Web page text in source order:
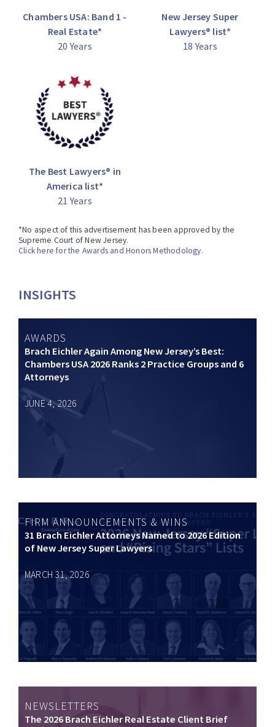
American Jewish Committee for his excellence in, and
contributions to, the legal community.
the Supreme Court of New Jersey.
Click here for the Awards and Honors Methodology.
Chambers USA: Band 1 -
Real Estate*
20 Years
New Jersey Super
Lawyers® list*
18 Years
The Best Lawyers® in
America list*
21 Years
*No aspect of this advertisement has been approved by the
Supreme Court of New Jersey.
Click here for the Awards and Honors Methodology.
INSIGHTS
AWARDS
Brach Eichler Again Among New Jersey’s Best:
Chambers USA 2026 Ranks 2 Practice Groups and 6
Attorneys
JUNE 4, 2026
FIRM ANNOUNCEMENTS & WINS
31 Brach Eichler Attorneys Named to 2026 Edition
of New Jersey Super Lawyers
MARCH 31, 2026
NEWSLETTERS
The 2026 Brach Eichler Real Estate Client Brief